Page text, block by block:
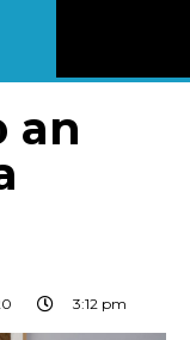
Listen
an
3:12 pm